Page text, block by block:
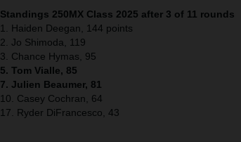
Standings 250MX Class 2025 after 3 of 11 rounds
1. Haiden Deegan, 144 points
2. Jo Shimoda, 119
3. Chance Hymas, 95
5. Tom Vialle, 85
7. Julien Beaumer, 81
10. Casey Cochran, 64
17. Ryder DiFrancesco, 43